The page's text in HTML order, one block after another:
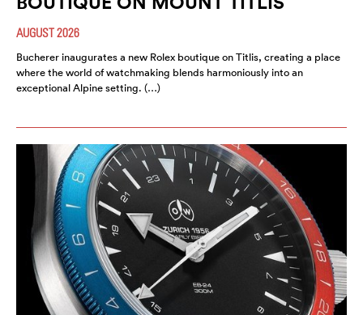
AUGUST 2026
Bucherer inaugurates a new Rolex boutique on Titlis, creating a place
where the world of watchmaking blends harmoniously into an
exceptional Alpine setting. (…)